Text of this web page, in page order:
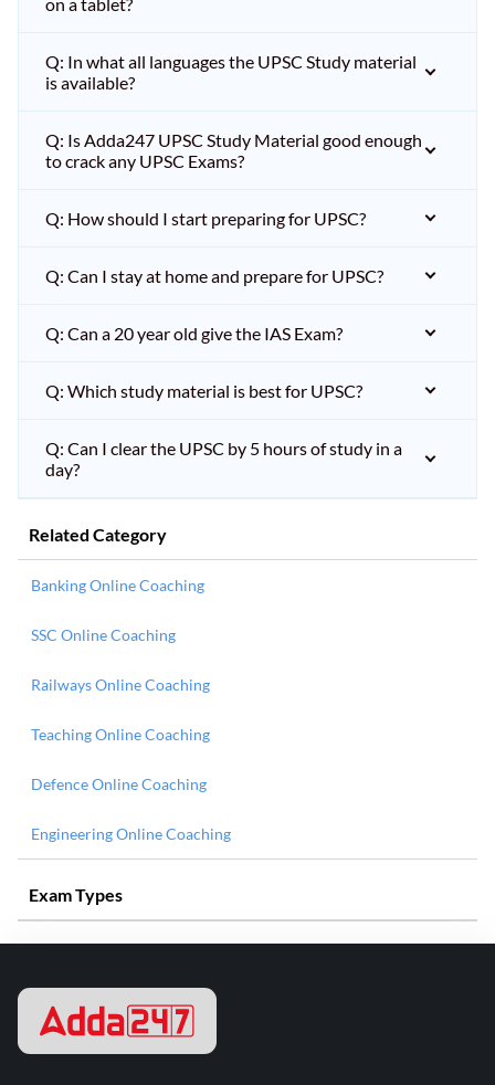
Q: In what all languages the UPSC Study material
is available?
Q: Is Adda247 UPSC Study Material good enough
to crack any UPSC Exams?
Q: How should I start preparing for UPSC?
Q: Can I stay at home and prepare for UPSC?
Q: Can a 20 year old give the IAS Exam?
Q: Which study material is best for UPSC?
Q: Can I clear the UPSC by 5 hours of study in a
day?
Related Category
Banking Online Coaching
SSC Online Coaching
Railways Online Coaching
Teaching Online Coaching
Defence Online Coaching
Engineering Online Coaching
Exam Types